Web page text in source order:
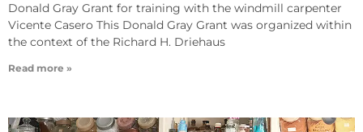
Donald Gray Grant for training with the windmill carpenter
Vicente Casero This Donald Gray Grant was organized within
the context of the Richard H. Driehaus
Read more »